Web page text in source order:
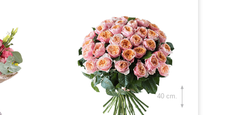
40 cm.